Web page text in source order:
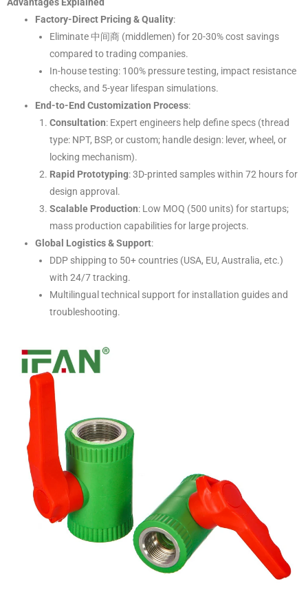
Factory-Direct Pricing & Quality:
Eliminate 中间商 (middlemen) for 20-30% cost savings
compared to trading companies.
In-house testing: 100% pressure testing, impact resistance
checks, and 5-year lifespan simulations.
End-to-End Customization Process:
Consultation: Expert engineers help define specs (thread
type: NPT, BSP, or custom; handle design: lever, wheel, or
locking mechanism).
Rapid Prototyping: 3D-printed samples within 72 hours for
design approval.
Scalable Production: Low MOQ (500 units) for startups;
mass production capabilities for large projects.
Global Logistics & Support:
DDP shipping to 50+ countries (USA, EU, Australia, etc.)
with 24/7 tracking.
Multilingual technical support for installation guides and
troubleshooting.